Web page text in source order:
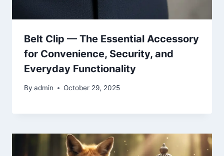
Belt Clip — The Essential Accessory
for Convenience, Security, and
Everyday Functionality
By admin October 29, 2025